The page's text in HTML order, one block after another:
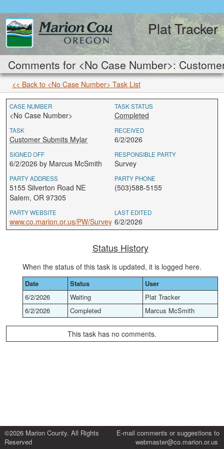
Plat Tracker
Comments for <No Case Number>:
<< Back to <No Case Number> Task List
CASE NUMBER
<No Case Number>
TASK STATUS
Completed
TASK
Customer Submits Mylar
RECEIVED
6/2/2026
SIGNED OFF
6/2/2026 by Marcus McSmith
RESPONSIBLE PARTY
Survey
PARTY ADDRESS
5155 Silverton Road NE
Salem, OR 97305
PARTY PHONE
(503)588-5155
PARTY WEBSITE
www.co.marion.or.us/PW/Survey
LAST EDITED
6/2/2026
Status History
When the status of this task is updated, it is logged here.
Date Status
User
6/2/2026
Waiting
Plat Tracker
6/2/2026
Completed Marcus McSmith
This task has no comments.
©2026 Marion County. All Rights
Reserved
E-mail comments or suggestions to
webmaster@co.marion.or.us